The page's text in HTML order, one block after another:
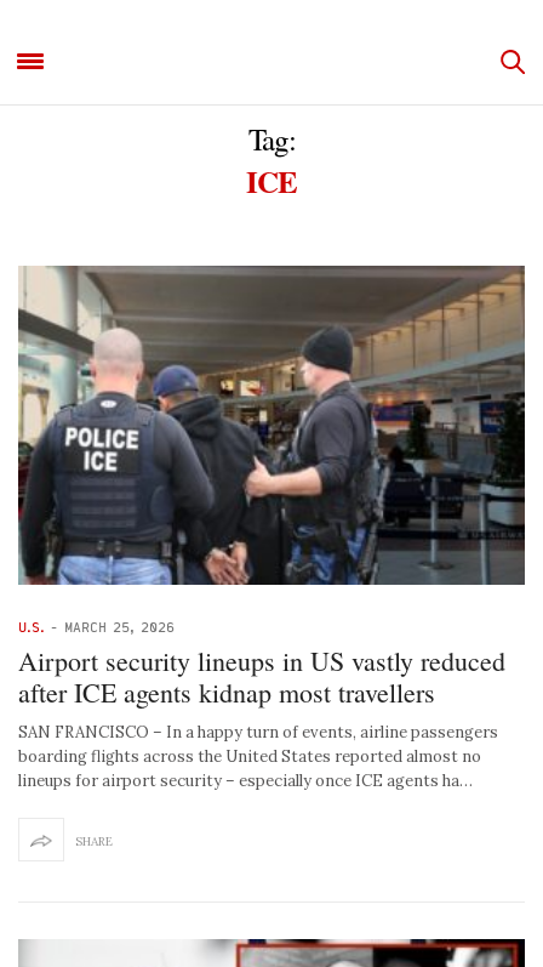
Tag:
ICE
U.S. - MARCH 25, 2026
Airport security lineups in US vastly reduced
after ICE agents kidnap most travellers
SAN FRANCISCO – In a happy turn of events, airline passengers
boarding flights across the United States reported almost no
lineups for airport security – especially once ICE agents ha…
SHARE